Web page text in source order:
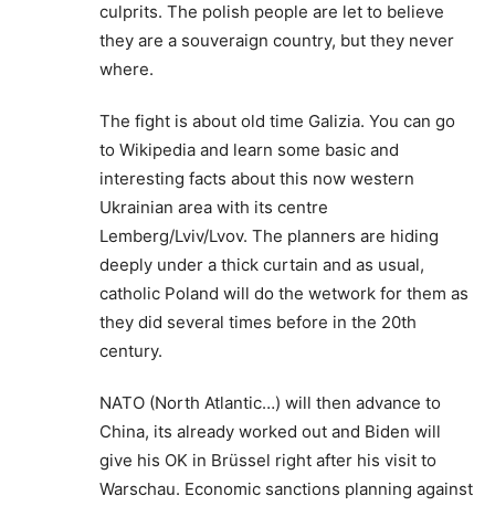
culprits. The polish people are let to believe
they are a souveraign country, but they never
where.
The fight is about old time Galizia. You can go
to Wikipedia and learn some basic and
interesting facts about this now western
Ukrainian area with its centre
Lemberg/Lviv/Lvov. The planners are hiding
deeply under a thick curtain and as usual,
catholic Poland will do the wetwork for them as
they did several times before in the 20th
century.
NATO (North Atlantic…) will then advance to
China, its already worked out and Biden will
give his OK in Brüssel right after his visit to
Warschau. Economic sanctions planning against